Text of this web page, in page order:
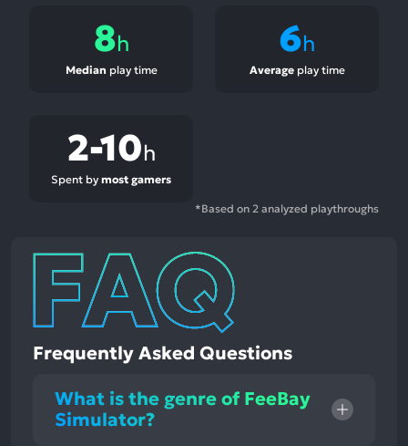
8h
Median play time
6h
Averageplay time
2-10h
Spent by most gamers
*Based on 2 analyzed playthroughs
Frequently Asked Questions
What is the genre of FeeBay
Simulator?